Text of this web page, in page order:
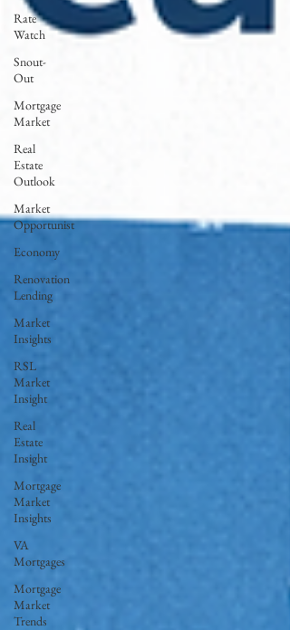
Rate
Watch
Snout-
Out
Mortgage
Market
Real
Estate
Outlook
Market
Opportunist
Economy
Renovation
Lending
Market
Insights
RSL
Market
Insight
Real
Estate
Insight
Mortgage
Market
Insights
VA
Mortgages
Mortgage
Market
Trends